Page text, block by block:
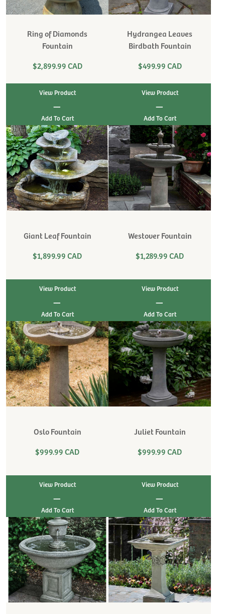
Ring of Diamonds
Fountain
$2,899.99 CAD
View Product
|
Hydrangea Leaves
Birdbath Fountain
$499.99 CAD
View Product
|
Giant Leaf Fountain
$1,899.99 CAD
View Product
|
Westover Fountain
$1,289.99 CAD
View Product
|
Oslo Fountain
$999.99 CAD
View Product
|
Juliet Fountain
$999.99 CAD
View Product
|